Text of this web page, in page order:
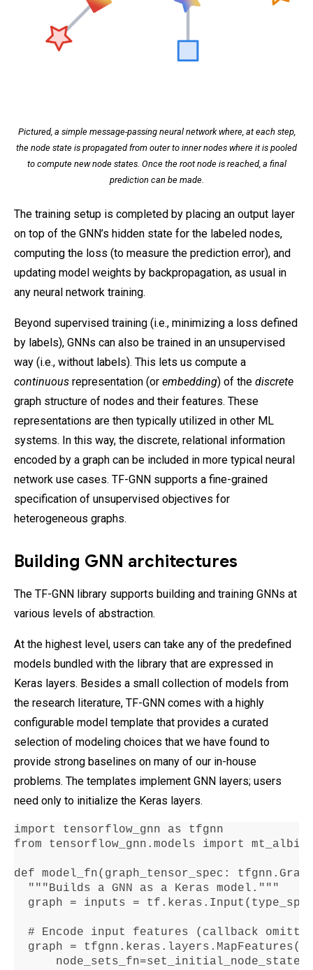
Pictured, a simple message-passing neural network where, at each step,
the node state is propagated from outer to inner nodes where it is pooled
to compute new node states. Once the root node is reached, a final
prediction can be made.
The training setup is completed by placing an output layer
on top of the GNN’s hidden state for the labeled nodes,
computing the loss (to measure the prediction error), and
updating model weights by backpropagation, as usual in
any neural network training.
Beyond supervised training (i.e., minimizing a loss defined
by labels), GNNs can also be trained in an unsupervised
way (i.e., without labels). This lets us compute a
continuous representation (or embedding) of the discrete
graph structure of nodes and their features. These
representations are then typically utilized in other ML
systems. In this way, the discrete, relational information
encoded by a graph can be included in more typical neural
network use cases. TF-GNN supports a fine-grained
specification of unsupervised objectives for
heterogeneous graphs.
Building GNN architectures
The TF-GNN library supports building and training GNNs at
various levels of abstraction.
At the highest level, users can take any of the predefined
models bundled with the library that are expressed in
Keras layers. Besides a small collection of models from
the research literature, TF-GNN comes with a highly
configurable model template that provides a curated
selection of modeling choices that we have found to
provide strong baselines on many of our in-house
problems. The templates implement GNN layers; users
need only to initialize the Keras layers.
import tensorflow_gnn as tfgnn
from tensorflow_gnn . models import mt_albis
def model_fn(graph_tensor_spec : tfgnn .
  """Builds a GNN as a Keras model
."""
  graph
= inputs = tf . keras .
# Encode input features (callback
  graph
= tfgnn . keras . layers . MapFeatures(
      node_sets_fn
=